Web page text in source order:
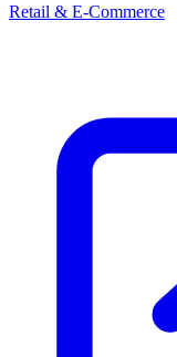
Retail & E-Commerce